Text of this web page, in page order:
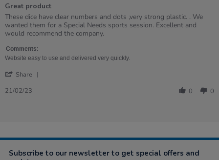
rating
Great product
Review
by
Angela
21
Feb
review
stating
Great
These dice have clear numbers and dots ,very strong plastic. . We
wanted them for a Special Needs sports session. Excellent and
would recommend the company.
Comments:
Website easy to use and delivered very quickly.
Share
2023
21/02/23 0 0
Subscribe to our newsletter to get special offers and